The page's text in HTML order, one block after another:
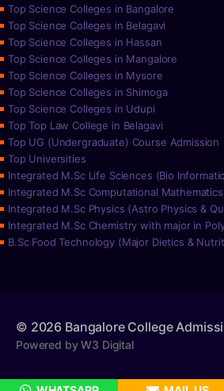
Top Science Colleges in Bangalore
Top Science Colleges in Belagavi
Top Science Colleges in Hassan
Top Science Colleges in Mangalore
Top Science Colleges in Mysore
Top Science Colleges in Shimoga
Top Science Colleges in Udupi
Top Top Law College in Belagavi
Top UG (Undergraduate) Course Admission
Top Universities
Integrated M.Sc Life Sciences (Bio
Integrated M.Sc Computational Mathematics
Integrated M.Sc Physics (Astro Physics &
Integrated M.Sc Chemistry with major in
B.Sc Food Technology (Major Dietics &
© 2026 Bangalore College
Powered by W3 Digital